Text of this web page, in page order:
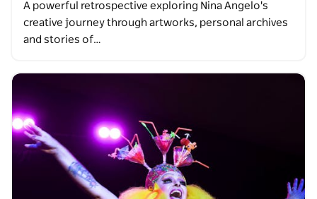
A powerful retrospective exploring Nina Angelo's
creative journey through artworks, personal archives
and stories of…